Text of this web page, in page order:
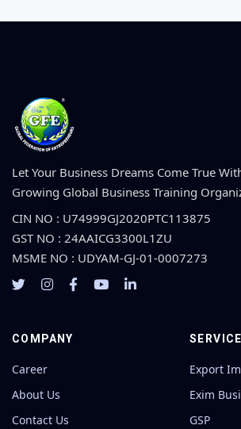
Let Your Business Dreams Come True
Growing Global Business Training
CIN NO : U74999GJ2020PTC113875
GST NO : 24AAICG3300L1ZU
MSME NO : UDYAM-GJ-01-0007273
COMPANY
Career
About Us
Contact Us
Export
Exim
GSP